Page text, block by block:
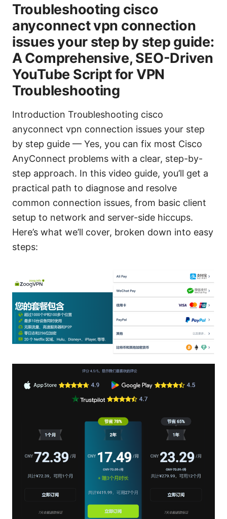
Troubleshooting cisco
anyconnect vpn connection
issues your step by step guide:
A Comprehensive, SEO-Driven
YouTube Script for VPN
Troubleshooting
Introduction Troubleshooting cisco
anyconnect vpn connection issues your step
by step guide — Yes, you can fix most Cisco
AnyConnect problems with a clear, step-by-
step approach. In this video guide, you’ll get a
practical path to diagnose and resolve
common connection issues, from basic client
setup to network and server-side hiccups.
Here’s what we’ll cover, broken down into easy
steps: